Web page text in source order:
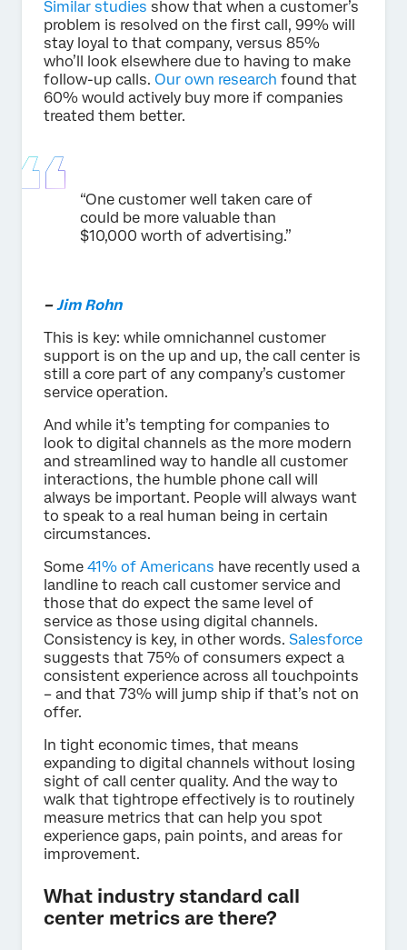
Similar studies show that when a customer’s
problem is resolved on the first call, 99% will
stay loyal to that company, versus 85%
who’ll look elsewhere due to having to make
follow-up calls. Our own research found that
60% would actively buy more if companies
treated them better.
“One customer well taken care of
could be more valuable than
$10,000 worth of advertising.”
–Jim Rohn
This is key: while omnichannel customer
support is on the up and up, the call center is
still a core part of any company’s customer
service operation.
And while it’s tempting for companies to
look to digital channels as the more modern
and streamlined way to handle all customer
interactions, the humble phone call will
always be important. People will always want
to speak to a real human being in certain
circumstances.
Some 41% of Americans have recently used a
landline to reach call customer service and
those that do expect the same level of
service as those using digital channels.
Consistency is key, in other words. Salesforce
suggests that 75% of consumers expect a
consistent experience across all touchpoints
– and that 73% will jump ship if that’s not on
offer.
In tight economic times, that means
expanding to digital channels without losing
sight of call center quality. And the way to
walk that tightrope effectively is to routinely
measure metrics that can help you spot
experience gaps, pain points, and areas for
improvement.
What industry standard call
center metrics are there?